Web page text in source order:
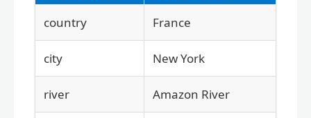
country France
city New York
river Amazon River